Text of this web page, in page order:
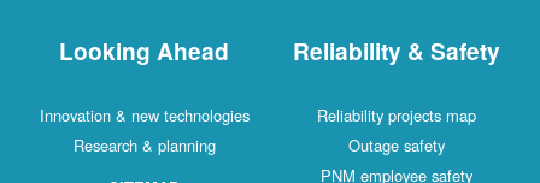
Reliability & Safety
Reliability projects map
Outage safety
PNM employee safety
Looking Ahead
Innovation & new technologies
Research & planning